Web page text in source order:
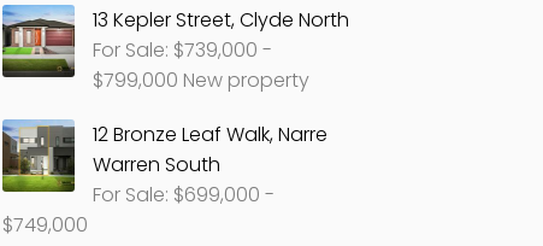
13 Kepler Street, Clyde North
For Sale: $739,000 -
$799,000 New property
12 Bronze Leaf Walk, Narre
Warren South
For Sale: $699,000 -
$749,000